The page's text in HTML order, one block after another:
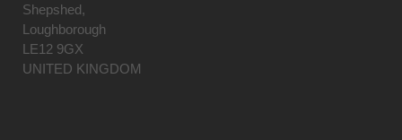
Shepshed,
Loughborough
LE12 9GX
UNITED KINGDOM